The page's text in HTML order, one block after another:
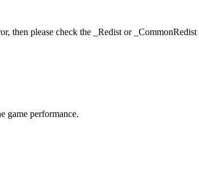
then please check the _Redist or
game performance.